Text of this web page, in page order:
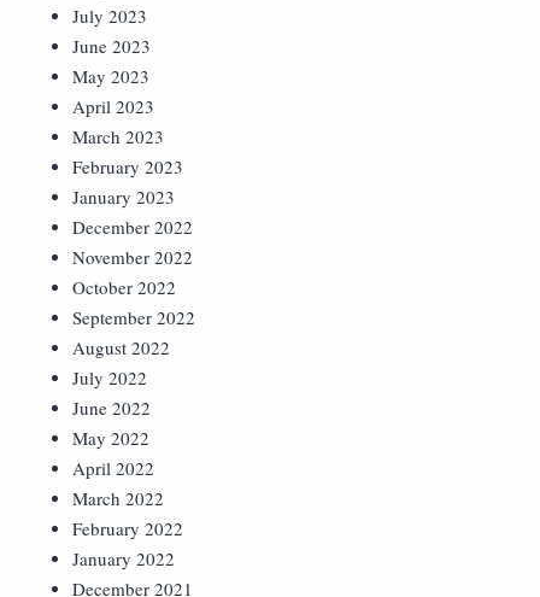
July 2023
June 2023
May 2023
April 2023
March 2023
February 2023
January 2023
December 2022
November 2022
October 2022
September 2022
August 2022
July 2022
June 2022
May 2022
April 2022
March 2022
February 2022
January 2022
December 2021